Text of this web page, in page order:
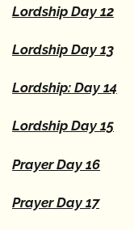
Lordship Day 12
Lordship Day 13
Lordship: Day 14
Lordship Day 15
Prayer Day 16
Prayer Day 17